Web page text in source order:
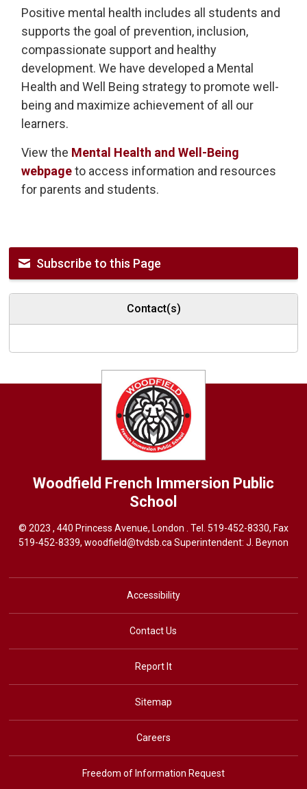
Positive mental health includes all students and
supports the goal of prevention, inclusion,
compassionate support and healthy
development. We have developed a Mental
Health and Well Being strategy to promote well-
being and maximize achievement of all our
learners.
View the Mental Health and Well-Being
webpageto access information and resources
for parents and students.
Subscribe to this Page
Contact(s)
Woodfield French Immersion Public
School
© 2023 , 440 Princess Avenue, London . Tel. 519-452-8330, Fax
519-452-8339, woodfield@tvdsb.ca Superintendent: J. Beynon
Accessibility
Contact Us
Report It
Sitemap
Careers
Freedom of Information Request